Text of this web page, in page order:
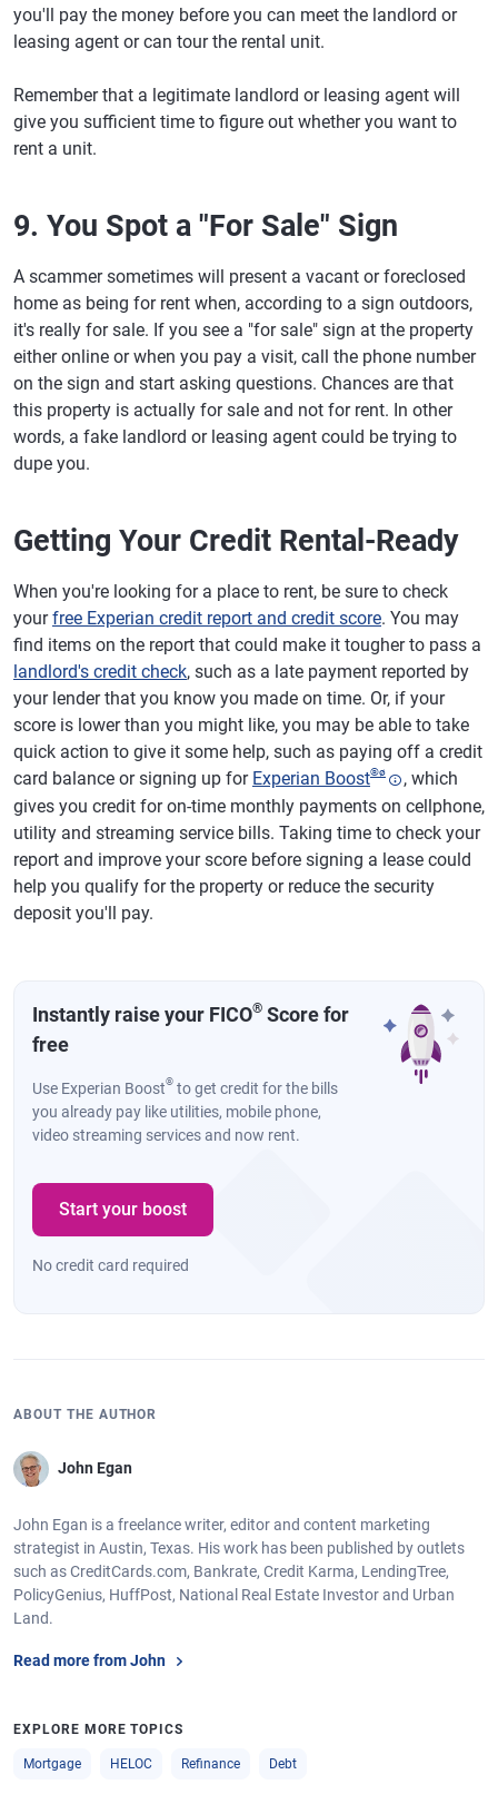
you'll pay the money before you can meet the landlord or
leasing agent or can tour the rental unit.
Remember that a legitimate landlord or leasing agent will
give you sufficient time to figure out whether you want to
rent a unit.
9. You Spot a "For Sale" Sign
A scammer sometimes will present a vacant or foreclosed
home as being for rent when, according to a sign outdoors,
it's really for sale. If you see a "for sale" sign at the property
either online or when you pay a visit, call the phone number
on the sign and start asking questions. Chances are that
this property is actually for sale and not for rent. In other
words, a fake landlord or leasing agent could be trying to
dupe you.
Getting Your Credit Rental-Ready
When you're looking for a place to rent, be sure to check
yourfree Experian credit report and credit score. You may
find items on the report that could make it tougher to pass a
landlord's credit check, such as a late payment reported by
your lender that you know you made on time. Or, if your
score is lower than you might like, you may be able to take
quick action to give it some help, such as paying off a credit
card balance or signing up for Experian Boost®ø
, which
gives you credit for on-time monthly payments on cellphone,
utility and streaming service bills. Taking time to check your
report and improve your score before signing a lease could
help you qualify for the property or reduce the security
deposit you'll pay.
Instantly raise your FICO® Score for
free
Use Experian Boost® to get credit for the bills
you already pay like utilities, mobile phone,
video streaming services and now rent.
Start your boost
No credit card required
ABOUT THE AUTHOR
John Egan
John Egan is a freelance writer, editor and content marketing
strategist in Austin, Texas. His work has been published by outlets
such as CreditCards.com, Bankrate, Credit Karma, LendingTree,
PolicyGenius, HuffPost, National Real Estate Investor and Urban
Land.
Read more from John
EXPLORE MORE TOPICS
Mortgage HELOC Refinance Debt